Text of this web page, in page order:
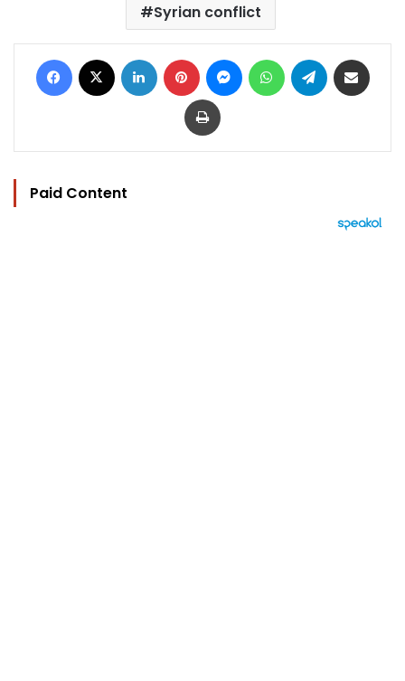
Syrian conflict
Facebook LinkedIn Pinterest MessengerWhatsAppTelegram
Print
Paid Content